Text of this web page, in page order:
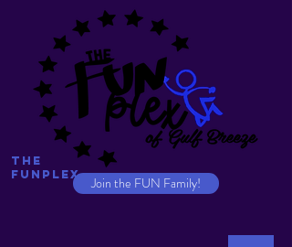
Join the FUN Family!
The
Funplex